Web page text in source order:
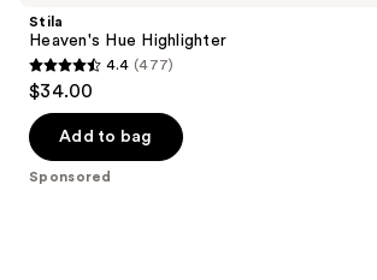
Stila
Heaven's Hue Highlighter
4.4
of
4.4 (477)
$34.00
Add to bag
Sponsored